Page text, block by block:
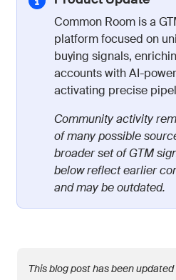
Common Room is a
platform focused on
buying signals,
accounts with AI-
activating precise
Community activity
of many possible
broader set of GTM
below reflect earlier
and may be outdated.
This blog post has been